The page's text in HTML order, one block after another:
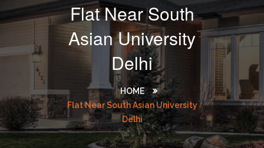
Flat Near South
Asian University
Delhi
HOME
Flat Near South Asian University
Delhi